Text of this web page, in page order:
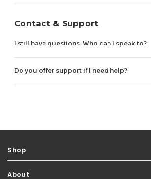
Contact & Support
I still have questions. Who can I speak to?
Do you offer support if I need help?
Shop
About